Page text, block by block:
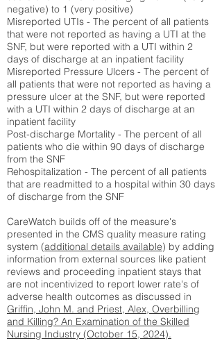
negative) to 1 (very positive)
Misreported UTIs - The percent of all patients
that were not reported as having a UTI at the
SNF, but were reported with a UTI within 2
days of discharge at an inpatient facility
Misreported Pressure Ulcers - The percent of
all patients that were not reported as having a
pressure ulcer at the SNF, but were reported
with a UTI within 2 days of discharge at an
inpatient facility
Post-discharge Mortality - The percent of all
patients who die within 90 days of discharge
from the SNF
Rehospitalization - The percent of all patients
that are readmitted to a hospital within 30 days
of discharge from the SNF
CareWatch builds off of the measure's
presented in the CMS quality measure rating
system (additional details available) by adding
information from external sources like patient
reviews and proceeding inpatient stays that
are not incentivized to report lower rate's of
adverse health outcomes as discussed in
Griffin, John M. and Priest, Alex, Overbilling
and Killing? An Examination of the Skilled
Nursing Industry (October 15, 2024).